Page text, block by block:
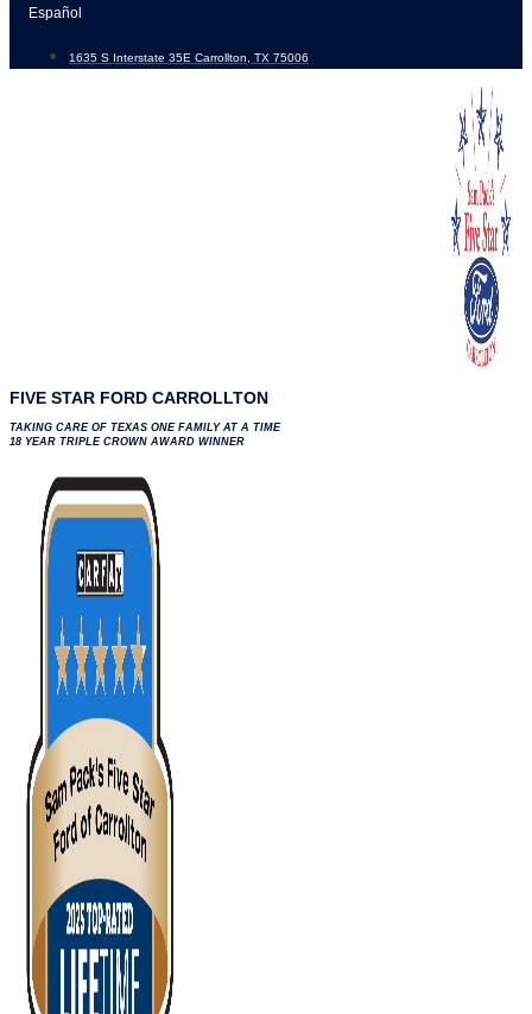
Skip
content
Español
1635 S Interstate 35E Carrollton, TX 75006
FIVE STAR FORD CARROLLTON
TAKING CARE OF TEXAS ONE FAMILY AT A TIME
18 YEAR TRIPLE CROWN AWARD WINNER